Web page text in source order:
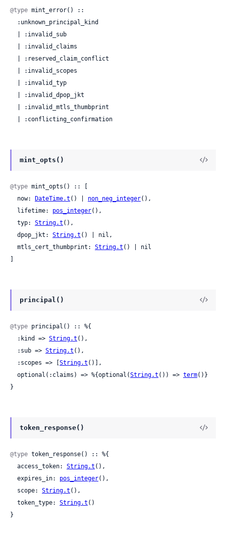
@type mint_error() ::
  | :conflicting_confirmation
mint_opts()
@type mint_opts() :: [
  now:
DateTime.t () | non_neg_integer(),
  lifetime:
pos_integer(),
  typ:
String.t (),
  dpop_jkt:
String.t () | nil,
  mtls_cert_thumbprint:
String.t () | nil
]
principal()
@type principal() :: %{
  :kind =>
String.t (),
  :sub =>
String.t (),
  :scopes => [
String.t ()],
  optional(:claims) => %{optional(
String.t ()) => term()}
}
token_response()
@type token_response() :: %{
  access_token:
String.t (),
  expires_in:
pos_integer(),
  scope:
String.t (),
  token_type:
String.t ()
}